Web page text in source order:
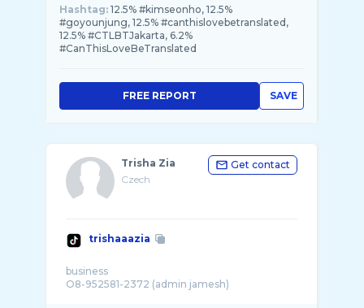
Hashtag: 12.5% #kimseonho, 12.5%
#goyounjung, 12.5% #canthislovebetranslated,
12.5% #CTLBTJakarta, 6.2%
#CanThisLoveBeTranslated
SAVE
FREE REPORT
Trisha Zia
Czech
Get contact
trishaaazia
business